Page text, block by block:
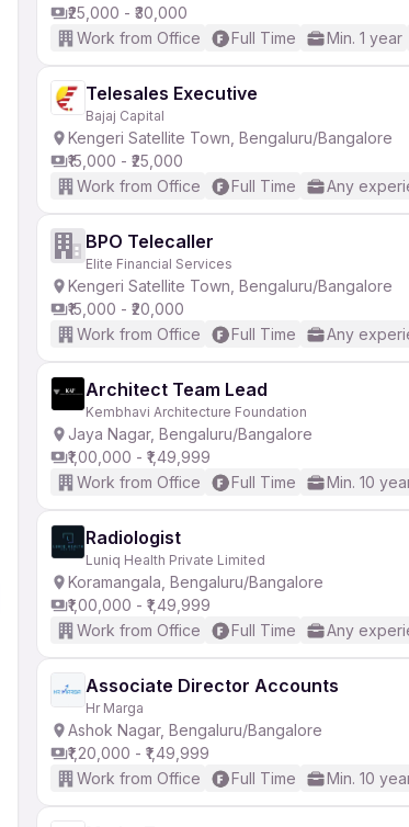
Operator
₹25,000 - ₹30,000
Work from Office
Full Time Min. 1 year
Telesales Executive
Bajaj Capital
Kengeri Satellite Town, Bengaluru/Bangalore
₹15,000 - ₹25,000
Work from Office
Full Time Any
BPO Telecaller
Elite Financial Services
Kengeri Satellite Town, Bengaluru/Bangalore
₹15,000 - ₹20,000
Work from Office
Full Time Any
Architect Team Lead
Kembhavi Architecture Foundation
Jaya Nagar, Bengaluru/Bangalore
₹1,00,000 - ₹1,49,999
Work from Office
Full Time Min. 10
Radiologist
Luniq Health Private Limited
Koramangala, Bengaluru/Bangalore
₹1,00,000 - ₹1,49,999
Work from Office
Full Time Any
Associate Director Accounts
Hr Marga
Ashok Nagar, Bengaluru/Bangalore
₹1,20,000 - ₹1,49,999
Work from Office
Full Time Min. 10